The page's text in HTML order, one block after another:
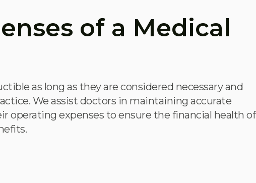
of a Medical
as long as they are considered necessary and
We assist doctors in maintaining accurate
operating expenses to ensure the financial health of